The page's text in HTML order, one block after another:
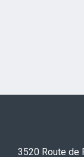
3520 Route de